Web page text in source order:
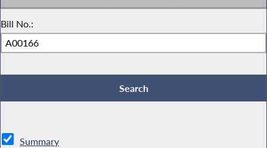
Bill No.:
Summary